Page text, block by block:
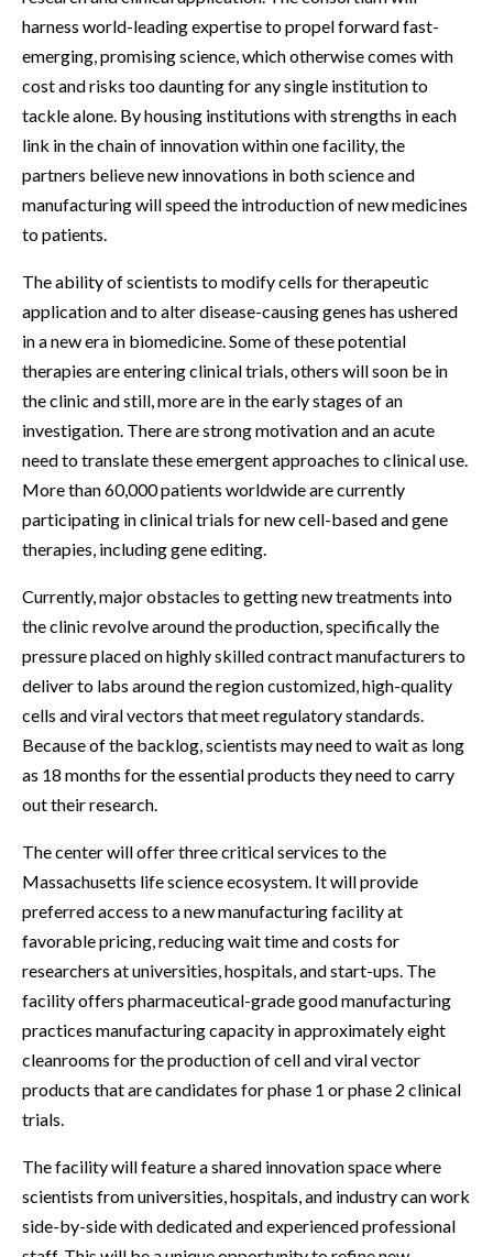
harness world-leading expertise to propel forward fast-
emerging, promising science, which otherwise comes with
cost and risks too daunting for any single institution to
tackle alone. By housing institutions with strengths in each
link in the chain of innovation within one facility, the
partners believe new innovations in both science and
manufacturing will speed the introduction of new medicines
to patients.
The ability of scientists to modify cells for therapeutic
application and to alter disease-causing genes has ushered
in a new era in biomedicine. Some of these potential
therapies are entering clinical trials, others will soon be in
the clinic and still, more are in the early stages of an
investigation. There are strong motivation and an acute
need to translate these emergent approaches to clinical use.
More than 60,000 patients worldwide are currently
participating in clinical trials for new cell-based and gene
therapies, including gene editing.
Currently, major obstacles to getting new treatments into
the clinic revolve around the production, specifically the
pressure placed on highly skilled contract manufacturers to
deliver to labs around the region customized, high-quality
cells and viral vectors that meet regulatory standards.
Because of the backlog, scientists may need to wait as long
as 18 months for the essential products they need to carry
out their research.
The center will offer three critical services to the
Massachusetts life science ecosystem. It will provide
preferred access to a new manufacturing facility at
favorable pricing, reducing wait time and costs for
researchers at universities, hospitals, and start-ups. The
facility offers pharmaceutical-grade good manufacturing
practices manufacturing capacity in approximately eight
cleanrooms for the production of cell and viral vector
products that are candidates for phase 1 or phase 2 clinical
trials.
The facility will feature a shared innovation space where
scientists from universities, hospitals, and industry can work
side-by-side with dedicated and experienced professional